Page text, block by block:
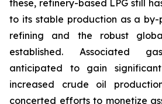
these, refinery-based LPG still
to its stable production as a
refining and the robust
established. Associated
anticipated to gain
increased crude oil
concerted efforts to monetize